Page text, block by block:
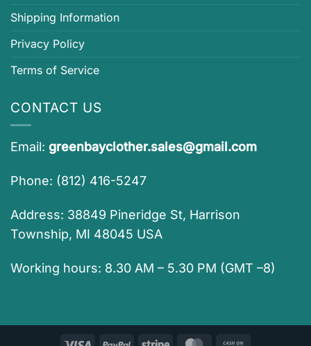
Shipping Information
Privacy Policy
Terms of Service
CONTACT US
Email: greenbayclother.sales@gmail.com
Phone: (812) 416-5247
Address: 38849 Pineridge St, Harrison
Township, MI 48045 USA
Working hours: 8.30 AM – 5.30 PM (GMT –8)